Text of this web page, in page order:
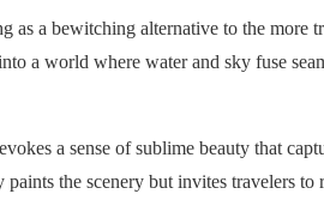
a bewitching alternative to the more
a world where water and sky fuse
a sense of sublime beauty that
the scenery but invites travelers